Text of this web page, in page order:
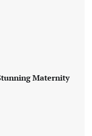
Maternity